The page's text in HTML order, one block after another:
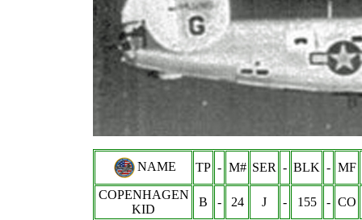
NAME TP - M# SER - BLK - MF
COPENHAGEN
KID
B - 24 J - 155 - CO